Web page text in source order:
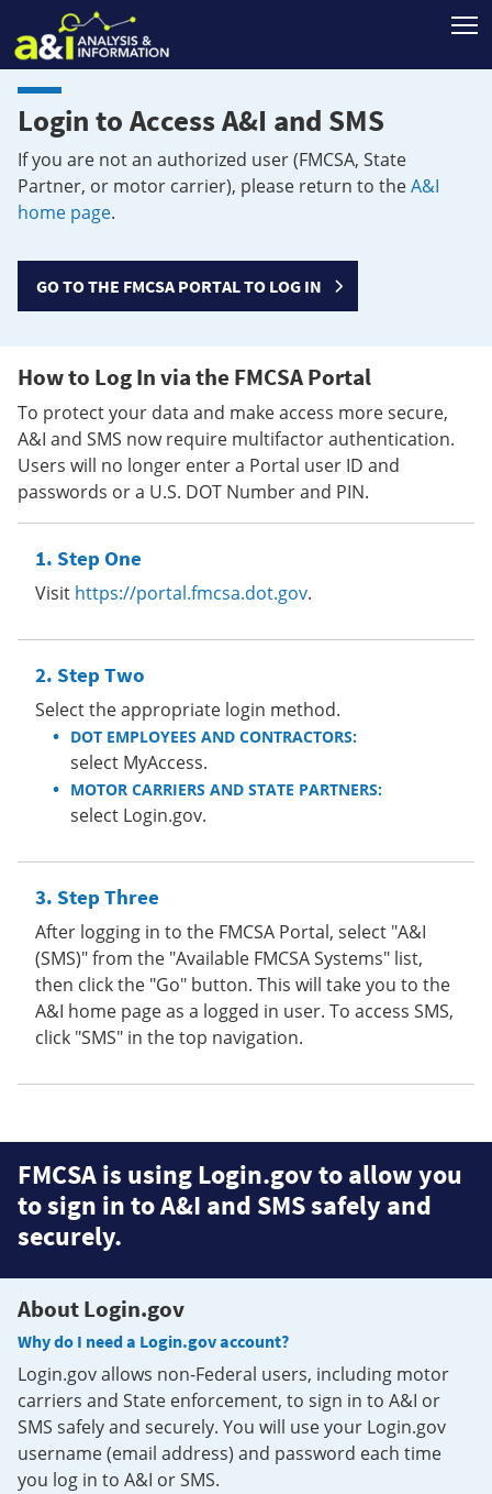
Login to Access A&I and SMS
If you are not an authorized user (FMCSA, State
Partner, or motor carrier), please return to theA&I
home page.
GO TO THE FMCSA PORTAL TO LOG IN
How to Log In via the FMCSA Portal
To protect your data and make access more secure,
A&I and SMS now require multifactor authentication.
Users will no longer enter a Portal user ID and
passwords or a U.S. DOT Number and PIN.
Step One
Visit https://portal.fmcsa.dot.gov.
Step Two
Select the appropriate login method.
DOT EMPLOYEES AND CONTRACTORS:
select MyAccess.
MOTOR CARRIERS AND STATE PARTNERS:
select Login.gov.
Step Three
After logging in to the FMCSA Portal, select "A&I
(SMS)" from the "Available FMCSA Systems" list,
then click the "Go" button. This will take you to the
A&I home page as a logged in user. To access SMS,
click "SMS" in the top navigation.
FMCSA is using Login.gov to allow you
to sign in to A&I and SMS safely and
securely.
About Login.gov
Why do I need a Login.gov account?
Login.gov allows non-Federal users, including motor
carriers and State enforcement, to sign in to A&I or
SMS safely and securely. You will use your Login.gov
username (email address) and password each time
you log in to A&I or SMS.